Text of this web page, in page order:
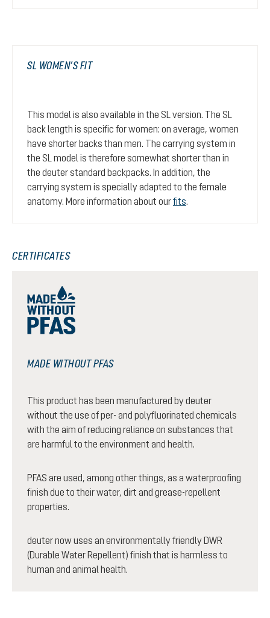
SL WOMEN’S FIT
This model is also available in the SL version. The SL
back length is specific for women: on average, women
have shorter backs than men. The carrying system in
the SL model is therefore somewhat shorter than in
the deuter standard backpacks. In addition, the
carrying system is specially adapted to the female
anatomy. More information about ourfits.
CERTIFICATES
MADE WITHOUT PFAS
This product has been manufactured by deuter
without the use of per- and polyfluorinated chemicals
with the aim of reducing reliance on substances that
are harmful to the environment and health.
PFAS are used, among other things, as a waterproofing
finish due to their water, dirt and grease-repellent
properties.
deuter now uses an environmentally friendly DWR
(Durable Water Repellent) finish that is harmless to
human and animal health.